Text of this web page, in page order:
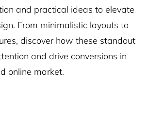
and practical ideas to elevate
From minimalistic layouts to
discover how these standout
and drive conversions in
online market.